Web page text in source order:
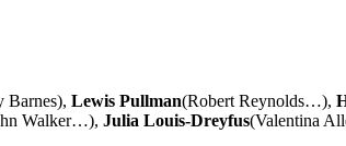
Barnes), Lewis Pullman(Robert Reynolds…),
Walker…), Julia Louis-Dreyfus(Valentina